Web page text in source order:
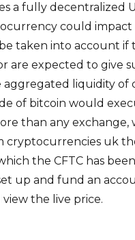
a fully decentralized
could
taken into account if
are expected to give
aggregated liquidity of
of bitcoin would
than any
cryptocurrencies uk
the CFTC has
up and fund an
the live price.